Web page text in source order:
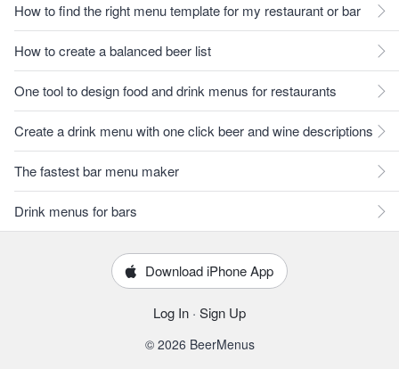
How to find the right menu template for my restaurant or bar
How to create a balanced beer list
One tool to design food and drink menus for restaurants
Create a drink menu with one click beer and wine descriptions
The fastest bar menu maker
Drink menus for bars
Download iPhone App
Log In · Sign Up
© 2026 BeerMenus